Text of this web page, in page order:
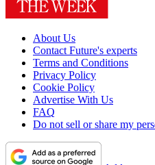
About Us
Contact Future's experts
Terms and Conditions
Privacy Policy
Cookie Policy
Advertise With Us
FAQ
Do not sell or share my